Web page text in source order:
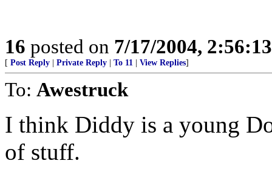
16 posted on 7/17/2004,
[ Post Reply Private Reply To 11 View Replies]
To: Awestruck
I think Diddy is a young
of stuff.